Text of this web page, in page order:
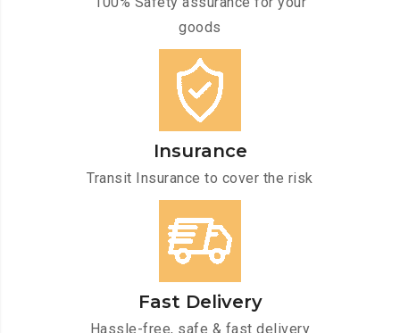
goods
Insurance
Transit Insurance to cover the risk
Fast Delivery
Hassle-free, safe & fast delivery